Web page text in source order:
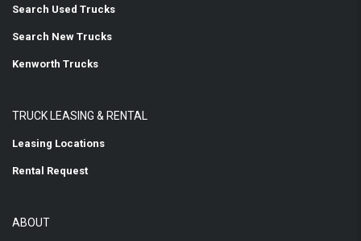
Search Used Trucks
Search New Trucks
Kenworth Trucks
TRUCK LEASING & RENTAL
Leasing Locations
Rental Request
ABOUT